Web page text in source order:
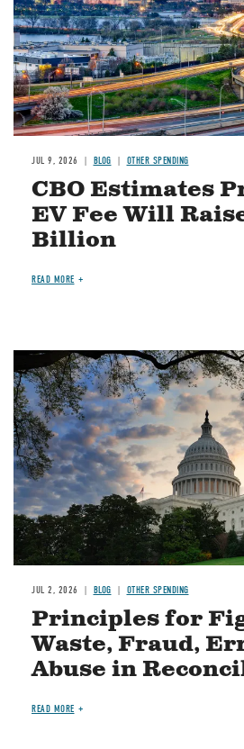
JUL 9, 2026 BLOG OTHER SPENDING
CBO Estimates
EV Fee Will
Billion
READ MORE
Image
JUL 2, 2026 BLOG OTHER SPENDING
Principles for
Waste, Fraud,
Abuse in
READ MORE